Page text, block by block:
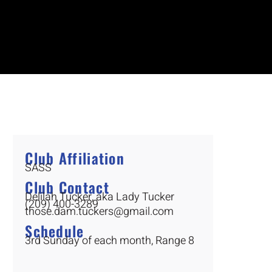
Club Affiliation
SASS
Club Contact
Delilah Tucker, aka Lady Tucker
(209) 400-3289
those.dam.tuckers@gmail.com
Schedule
3rd Sunday of each month, Range 8